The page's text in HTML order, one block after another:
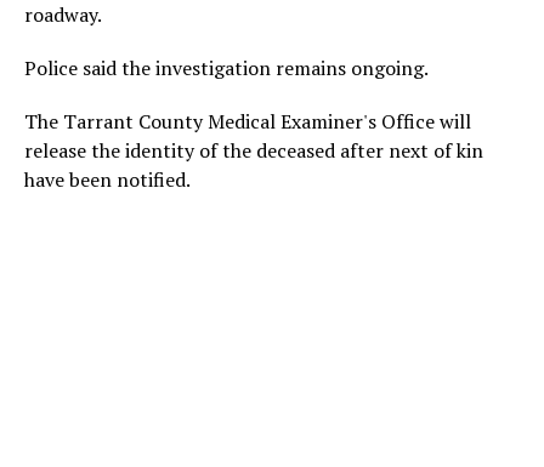
roadway.
Police said the investigation remains ongoing.
The Tarrant County Medical Examiner's Office will
release the identity of the deceased after next of kin
have been notified.